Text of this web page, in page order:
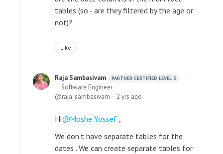
tables (so - are they filtered by the age or
not)?
Like
Raja Sambasivam PARTNER CERTIFIED LEVEL 3
Software Engineer
raja_sambasivam
2 yrs ago
Hi Moshe Yossef
We don't have separate tables for the
dates . We can create separate tables for